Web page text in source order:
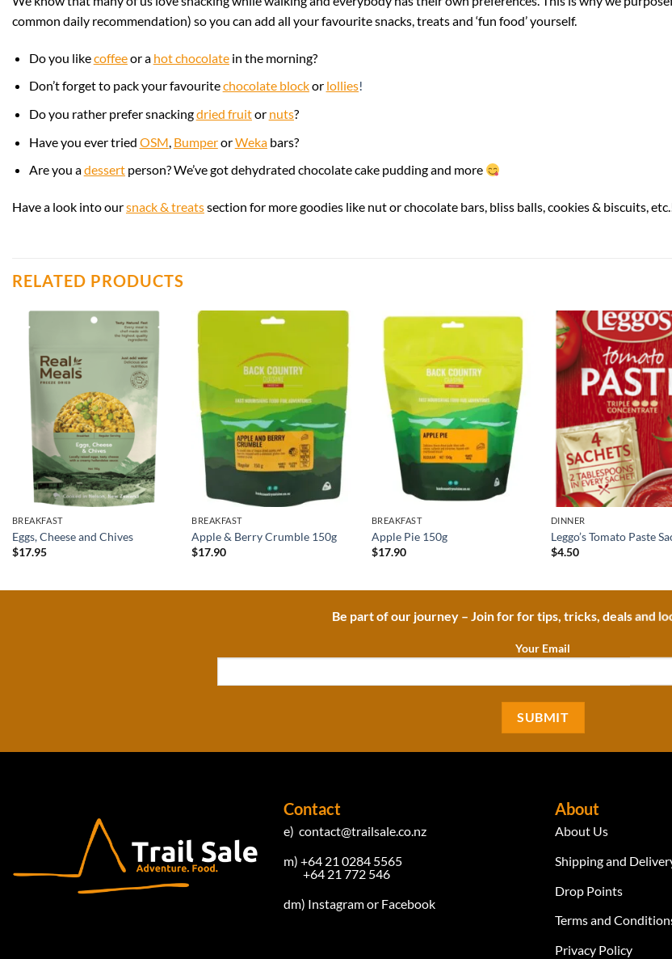
common daily recommendation) so you can add all your favourite snacks, treats and ‘fun food’ yourself.
Do you likecoffeeor a hot chocolatein the morning?
Don’t forget to pack yourfavouritechocolate blockor lollies!
Do you rather prefer snackingdried fruitor nuts?
Have you ever tried OSM BumperorWeka bars?
Are you adessert person? We’ve got dehydrated chocolate cake pudding and more
Have a look into oursnack & treatssection for more goodies like nut or chocolate bars, bliss balls, cookies & biscuits,
RELATED PRODUCTS
BREAKFAST
Eggs, Cheese and Chives
$17.95
BREAKFAST
Apple & Berry Crumble 150g
$17.90
BREAKFAST
Apple Pie 150g
$17.90
DINNER
Leggo’s Tomato Paste
$4.50
Be part of our journey – Join for for tips, tricks, deals and
Your Email
Contact
e) contact@trailsale.co.nz
m) +64 21 0284 5565
+64 21 772 546
dm) Instagramor Facebook
About
About Us
Shipping and
Drop Points
Terms and
Privacy Policy